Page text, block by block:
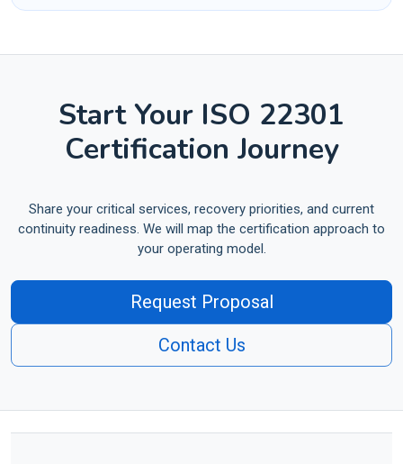
Start Your ISO 22301
Certification Journey
Share your critical services, recovery priorities, and current
continuity readiness. We will map the certification approach to
your operating model.
Request Proposal
Contact Us